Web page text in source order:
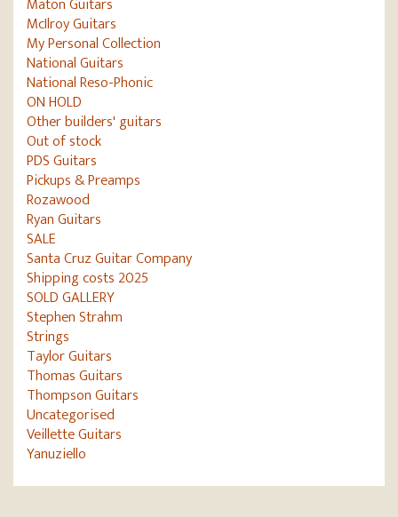
McIlroy Guitars
My Personal Collection
National Guitars
National Reso-Phonic
ON HOLD
Other builders' guitars
Out of stock
PDS Guitars
Pickups & Preamps
Rozawood
Ryan Guitars
SALE
Santa Cruz Guitar Company
Shipping costs 2025
SOLD GALLERY
Stephen Strahm
Strings
Taylor Guitars
Thomas Guitars
Thompson Guitars
Uncategorised
Veillette Guitars
Yanuziello